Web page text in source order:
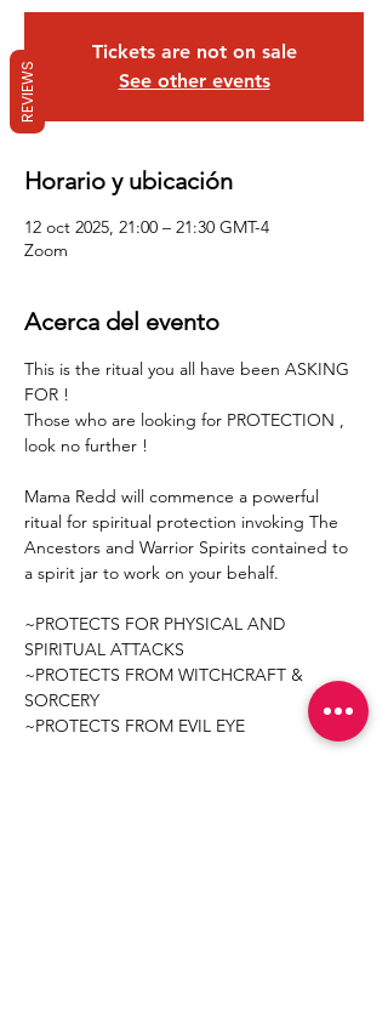
Tickets are not on sale
See other events
Horario y ubicación
12 oct 2025, 21:00 – 21:30 GMT-4
Zoom
Acerca del evento
This is the ritual you all have been ASKING
FOR !
Those who are looking for PROTECTION ,
look no further !
Mama Redd will commence a powerful
ritual for spiritual protection invoking The
Ancestors and Warrior Spirits contained to
a spirit jar to work on your behalf.
~PROTECTS FOR PHYSICAL AND
SPIRITUAL ATTACKS
~PROTECTS FROM WITCHCRAFT &
SORCERY
~PROTECTS FROM EVIL EYE
REVIEWS